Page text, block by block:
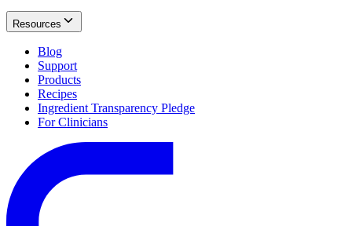
Resources
Blog
Support
Products
Recipes
Ingredient Transparency Pledge
For Clinicians